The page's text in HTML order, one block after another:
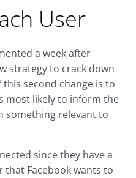
User
a week after
strategy to crack down
second change is to
most likely to inform the
something relevant to
since they have a
that Facebook wants to